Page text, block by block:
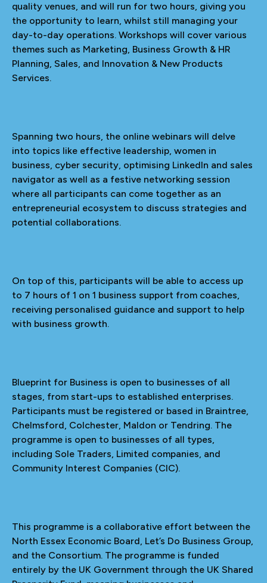
quality venues, and will run for two hours, giving you
the opportunity to learn, whilst still managing your
day-to-day operations. Workshops will cover various
themes such as Marketing, Business Growth & HR
Planning, Sales, and Innovation & New Products
Services.
Spanning two hours, the online webinars will delve
into topics like effective leadership, women in
business, cyber security, optimising LinkedIn and sales
navigator as well as a festive networking session
where all participants can come together as an
entrepreneurial ecosystem to discuss strategies and
potential collaborations.
On top of this, participants will be able to access up
to 7 hours of 1 on 1 business support from coaches,
receiving personalised guidance and support to help
with business growth.
Blueprint for Business is open to businesses of all
stages, from start-ups to established enterprises.
Participants must be registered or based in Braintree,
Chelmsford, Colchester, Maldon or Tendring. The
programme is open to businesses of all types,
including Sole Traders, Limited companies, and
Community Interest Companies (CIC).
This programme is a collaborative effort between the
North Essex Economic Board, Let’s Do Business Group,
and the Consortium. The programme is funded
entirely by the UK Government through the UK Shared